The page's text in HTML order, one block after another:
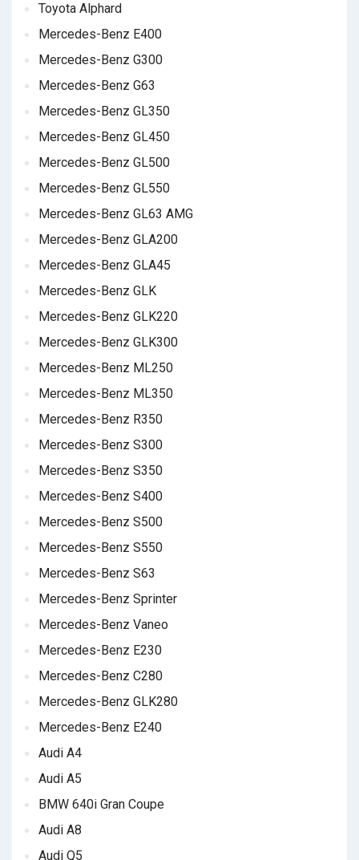
Toyota Alphard
Mercedes-Benz E400
Mercedes-Benz G300
Mercedes-Benz G63
Mercedes-Benz GL350
Mercedes-Benz GL450
Mercedes-Benz GL500
Mercedes-Benz GL550
Mercedes-Benz GL63 AMG
Mercedes-Benz GLA200
Mercedes-Benz GLA45
Mercedes-Benz GLK
Mercedes-Benz GLK220
Mercedes-Benz GLK300
Mercedes-Benz ML250
Mercedes-Benz ML350
Mercedes-Benz R350
Mercedes-Benz S300
Mercedes-Benz S350
Mercedes-Benz S400
Mercedes-Benz S500
Mercedes-Benz S550
Mercedes-Benz S63
Mercedes-Benz Sprinter
Mercedes-Benz Vaneo
Mercedes-Benz E230
Mercedes-Benz C280
Mercedes-Benz GLK280
Mercedes-Benz E240
Audi A4
Audi A5
BMW 640i Gran Coupe
Audi A8
Audi Q5